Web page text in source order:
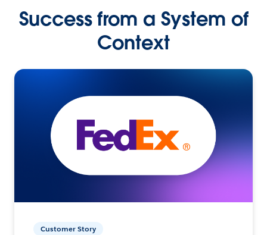
Success from a System of
Context
Customer Story